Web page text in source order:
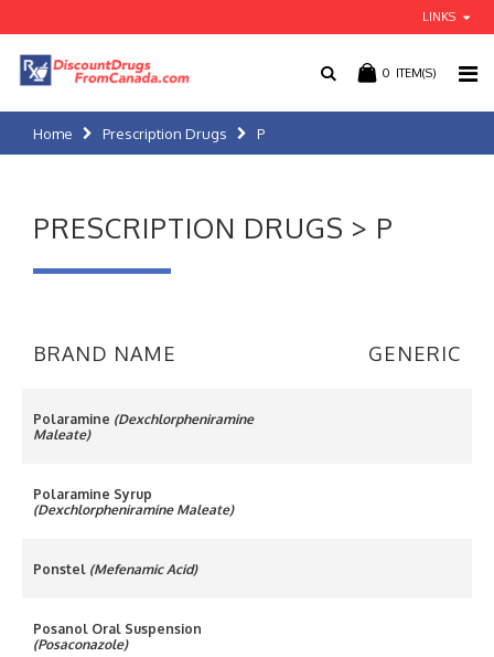
LINKS
0 ITEM(S)
Home Prescription Drugs P
PRESCRIPTION DRUGS > P
BRAND NAME GENERIC
Polaramine (Dexchlorpheniramine
Maleate)
Polaramine Syrup
(Dexchlorpheniramine Maleate)
Ponstel (Mefenamic Acid)
Posanol Oral Suspension
(Posaconazole)